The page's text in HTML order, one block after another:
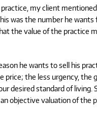
my client
was the number he
the value of the practice
he wants to sell his
price; the less urgency,
desired standard of
objective valuation of the